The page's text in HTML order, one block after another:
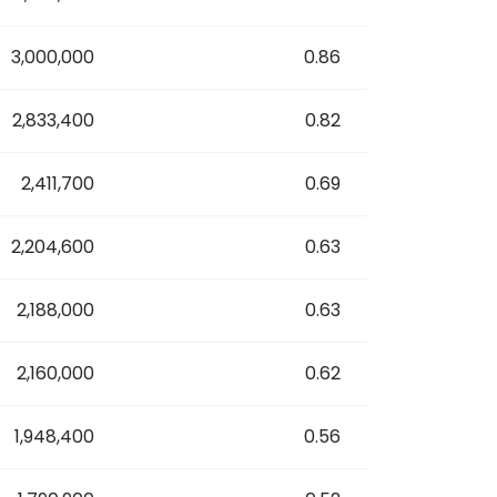
3,000,000 0.86
2,833,400 0.82
2,411,700 0.69
2,204,600 0.63
2,188,000 0.63
2,160,000 0.62
1,948,400 0.56